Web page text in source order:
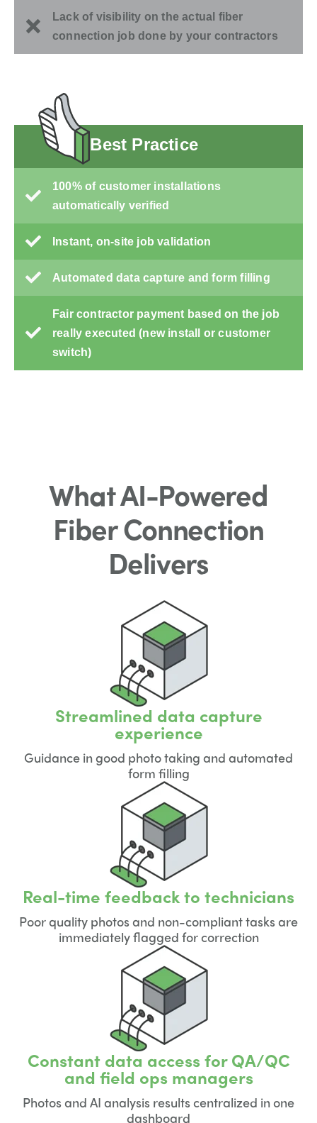
Lack of visibility on the actual fiber
connection job done by your contractors
Best Practice
100% of customer installations
automatically verified
Instant, on-site job validation
Automated data capture and form filling
Fair contractor payment based on the job
really executed (new install or customer
switch)
What AI-Powered
Fiber Connection
Delivers
Streamlined data capture
experience
Guidance in good photo taking and automated
form filling
Real-time feedback to technicians
Poor quality photos and non-compliant tasks are
immediately flagged for correction
Constant data access for QA/QC
and field ops managers
Photos and AI analysis results centralized in one
dashboard